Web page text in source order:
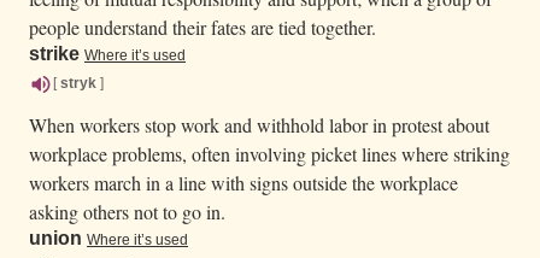
people understand their fates are tied together.
strike Where it’s used
[stryk ]
When workers stop work and withhold labor in protest about
workplace problems, often involving picket lines where striking
workers march in a line with signs outside the workplace
asking others not to go in.
union Where it’s used